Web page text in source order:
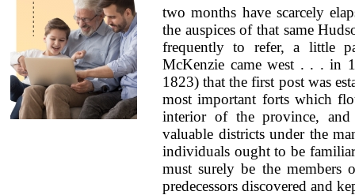
two months have scarcely
the auspices of that same
frequently to refer, a little
McKenzie came west . . . in
1823) that the first post was
most important forts which
interior of the province,
valuable districts under the
individuals ought to be
must surely be the members
predecessors discovered and